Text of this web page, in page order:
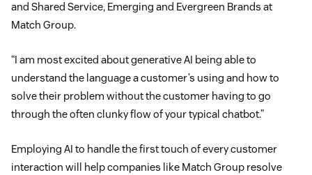
and Shared Service, Emerging and Evergreen Brands at
Match Group.
“I am most excited about generative AI being able to
understand the language a customer’s using and how to
solve their problem without the customer having to go
through the often clunky flow of your typical chatbot.”
Employing AI to handle the first touch of every customer
interaction will help companies like Match Group resolve